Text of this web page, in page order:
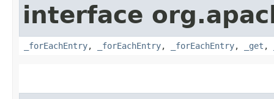
interface
_forEachEntry, _forEachEntry, _forEachEntry, _get ,